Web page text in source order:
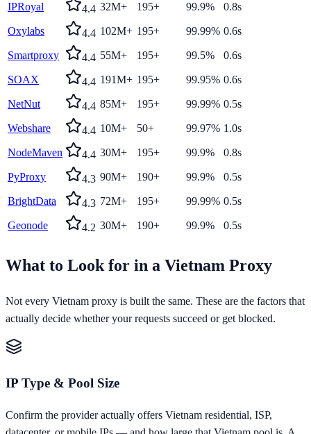
IPRoyal 4.4 32M+ 195+ 99.9% 0.8s
Oxylabs 4.4 102M+ 195+ 99.99% 0.6s
Smartproxy 4.4 55M+ 195+ 99.5% 0.6s
SOAX 4.4 191M+ 195+ 99.95% 0.6s
NetNut 4.4 85M+ 195+ 99.99% 0.5s
Webshare 4.4 10M+ 50+ 99.97% 1.0s
NodeMaven 4.4 30M+ 195+ 99.9% 0.8s
PyProxy 4.3 90M+ 190+ 99.9% 0.5s
BrightData 4.3 72M+ 195+ 99.99% 0.5s
Geonode 4.2 30M+ 190+ 99.9% 0.5s
What to Look for in a Vietnam Proxy
Not every Vietnam proxy is built the same. These are the factors that
actually decide whether your requests succeed or get blocked.
IP Type & Pool Size
Confirm the provider actually offers Vietnam residential, ISP,